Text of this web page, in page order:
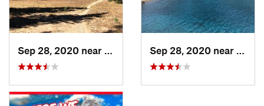
Silverton, CO